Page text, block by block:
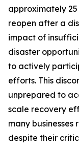
approximately
reopen after a
impact of
disaster
to actively
efforts. This
unprepared to
scale recovery
many
despite their